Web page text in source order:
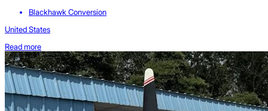
Blackhawk Conversion
United States
Read more